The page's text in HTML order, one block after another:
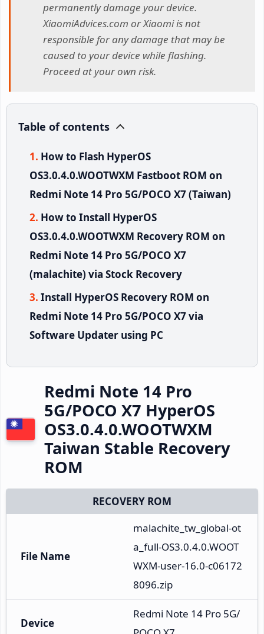
permanently damage your device.
XiaomiAdvices.com or Xiaomi is not
responsible for any damage that may be
caused to your device while flashing.
Proceed at your own risk.
Table of contents
How to Flash HyperOS
OS3.0.4.0.WOOTWXM Fastboot ROM on
Redmi Note 14 Pro 5G/POCO X7 (Taiwan)
How to Install HyperOS
OS3.0.4.0.WOOTWXM Recovery ROM on
Redmi Note 14 Pro 5G/POCO X7
(malachite) via Stock Recovery
Install HyperOS Recovery ROM on
Redmi Note 14 Pro 5G/POCO X7 via
Software Updater using PC
Redmi Note 14 Pro
5G/POCO X7 HyperOS
OS3.0.4.0.WOOTWXM
Taiwan Stable Recovery
ROM
RECOVERY ROM
File Name
malachite_tw_global-ot
a_full-OS3.0.4.0.WOOT
WXM-user-16.0-c06172
8096.zip
Device
Redmi Note 14 Pro 5G/